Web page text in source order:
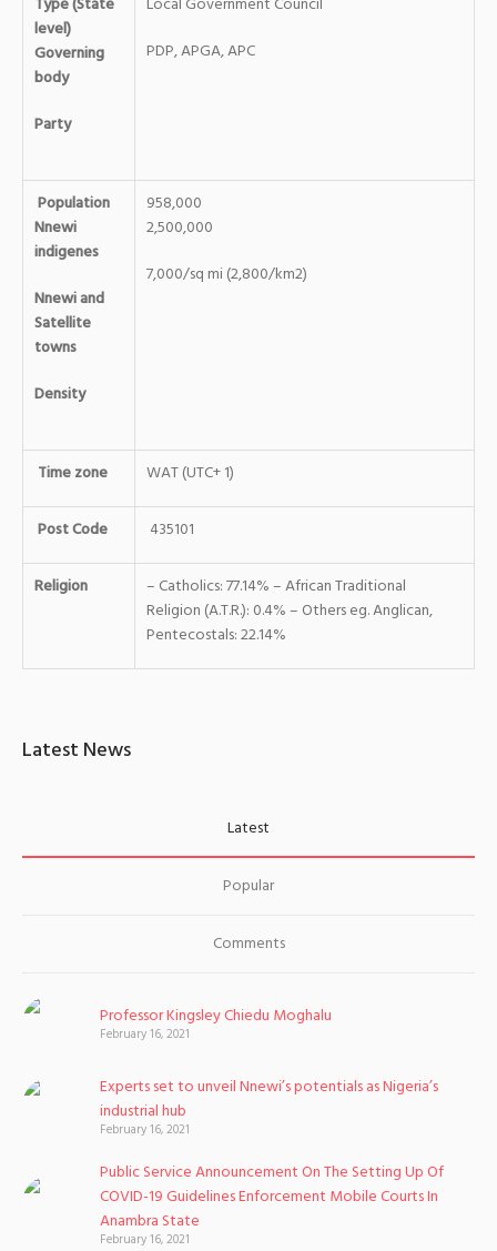
level)
Governing
body
Party
PDP, APGA, APC
Population
Nnewi
indigenes
Nnewi and
Satellite
towns
Density
958,000
2,500,000
7,000/sq mi (2,800/km2)
Time zone WAT (UTC+ 1)
Post Code 435101
Religion
– Catholics: 77.14% – African Traditional
Religion (A.T.R.): 0.4% – Others eg. Anglican,
Pentecostals: 22.14%
Latest News
Latest
Popular
Comments
Professor Kingsley Chiedu Moghalu
February 16, 2021
Experts set to unveil Nnewi’s potentials as Nigeria’s
industrial hub
February 16, 2021
Public Service Announcement On The Setting Up Of
COVID-19 Guidelines Enforcement Mobile Courts In
Anambra State
February 16, 2021